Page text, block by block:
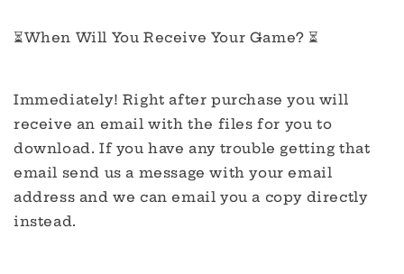
⏳When Will You Receive Your Game? ⏳
Immediately! Right after purchase you will
receive an email with the files for you to
download. If you have any trouble getting that
email send us a message with your email
address and we can email you a copy directly
instead.